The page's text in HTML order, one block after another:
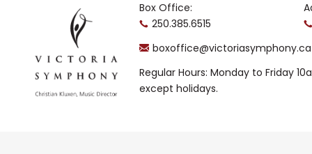
Box Office:
250.385.6515
boxoffice@victoriasymphony.ca
Regular Hours: Monday to Friday
except holidays.